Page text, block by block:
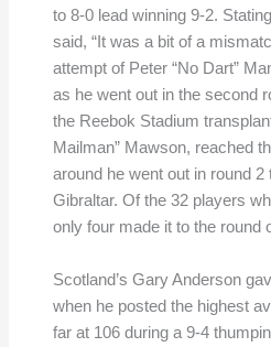
to 8-0 lead winning 9-2.
said, “It was a bit of a
attempt of Peter “No Dart”
as he went out in the second
the Reebok Stadium
Mailman” Mawson, reached
around he went out in round 2
Gibraltar. Of the 32 players
only four made it to the round
Scotland’s Gary Anderson
when he posted the highest
far at 106 during a 9-4